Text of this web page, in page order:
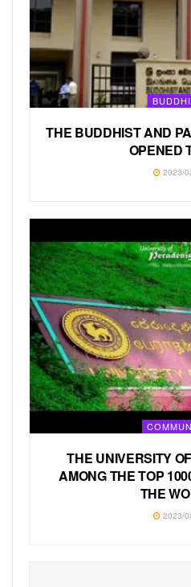
THE BUDDHIST AND
OPENED
2023/
THE UNIVERSITY
AMONG THE TOP
THE
2023/